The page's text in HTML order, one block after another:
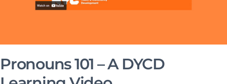
Pronouns 101 – A DYCD